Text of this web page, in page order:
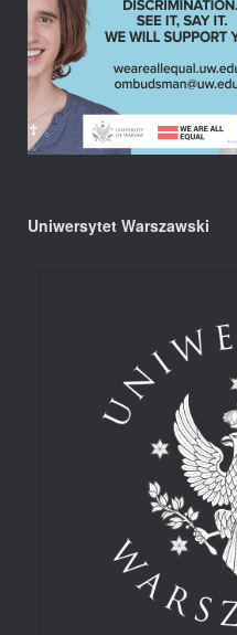
Uniwersytet Warszawski